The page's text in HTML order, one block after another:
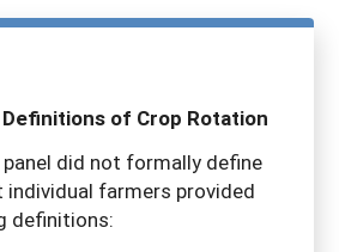
Definitions of Crop Rotation
panel did not formally define
farmers provided
definitions: